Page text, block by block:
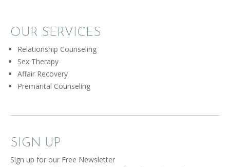
OUR SERVICES
Relationship Counseling
Sex Therapy
Affair Recovery
Premarital Counseling
SIGN UP
Sign up for our Free Newsletter